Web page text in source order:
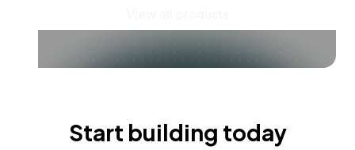
Start building today